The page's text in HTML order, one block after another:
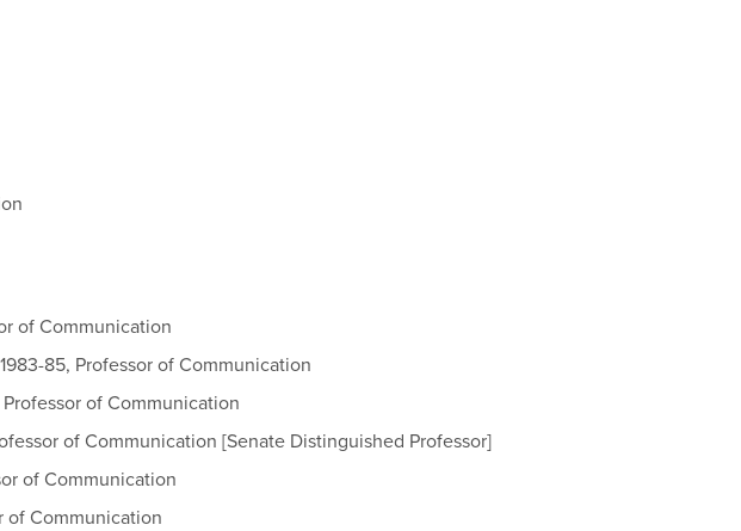
of Communication
85, Professor of Communication
of Communication
of Communication [Senate Distinguished Professor]
of Communication
of Communication